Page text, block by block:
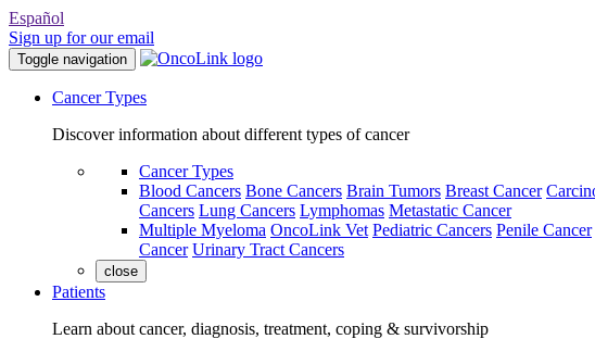
Español
Sign up for our email
Toggle navigation
Cancer Types
Discover information about different types of cancer
Cancer Types
Blood Cancers Bone Cancers Brain Tumors Breast Cancer
Cancers Lung Cancers Lymphomas Metastatic Cancer
Multiple Myeloma OncoLink Vet Pediatric Cancers Penile Cancer
Cancer Urinary Tract Cancers
close
Patients
Learn about cancer, diagnosis, treatment, coping & survivorship